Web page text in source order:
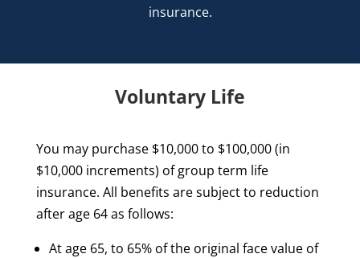
insurance.
Voluntary Life
You may purchase $10,000 to $100,000 (in
$10,000 increments) of group term life
insurance. All benefits are subject to reduction
after age 64 as follows:
At age 65, to 65% of the original face value of